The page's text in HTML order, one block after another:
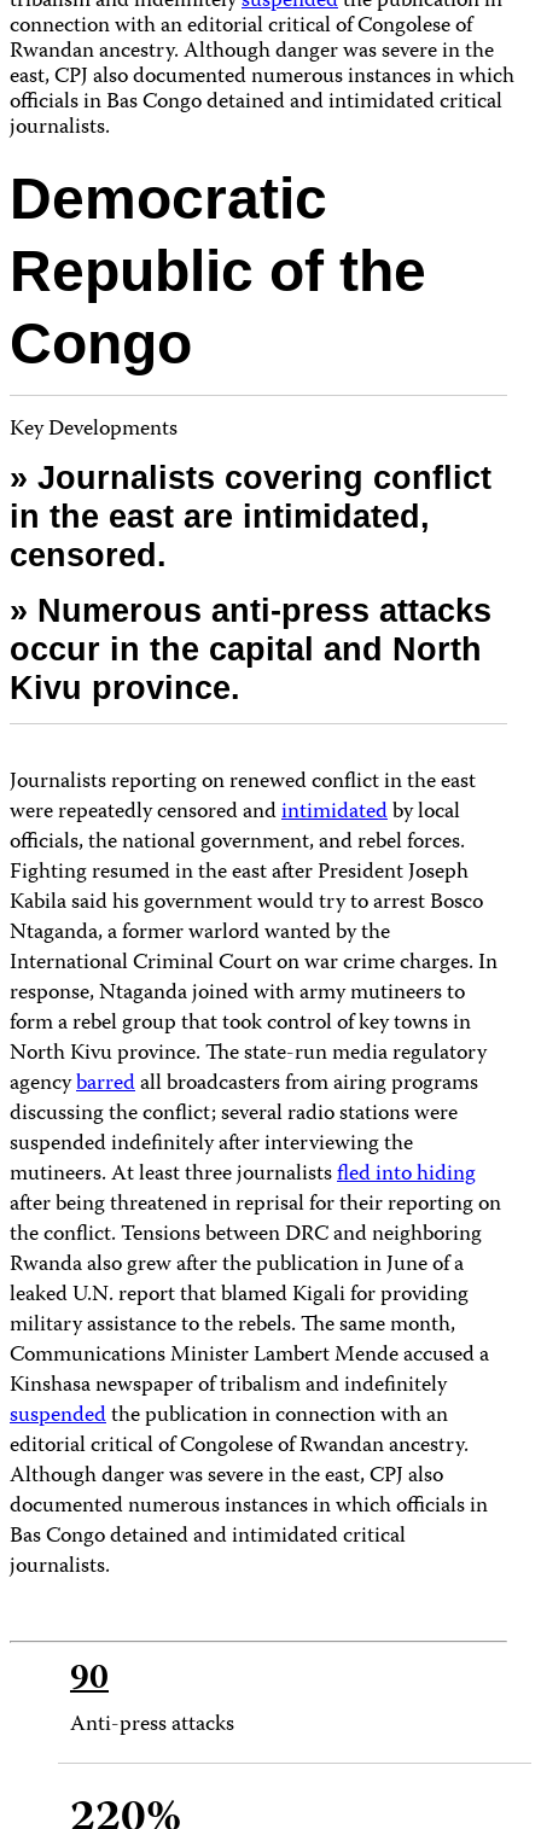
connection with an editorial critical of Congolese of
Rwandan ancestry. Although danger was severe in the
east, CPJ also documented numerous instances in which
officials in Bas Congo detained and intimidated critical
journalists.
Democratic
Republic of the
Congo
Key Developments
» Journalists covering conflict
in the east are intimidated,
censored.
» Numerous anti-press attacks
occur in the capital and North
Kivu province.
Journalists reporting on renewed conflict in the east
were repeatedly censored andintimidatedby local
officials, the national government, and rebel forces.
Fighting resumed in the east after President Joseph
Kabila said his government would try to arrest Bosco
Ntaganda, a former warlord wanted by the
International Criminal Court on war crime charges. In
response, Ntaganda joined with army mutineers to
form a rebel group that took control of key towns in
North Kivu province. The state-run media regulatory
agencybarredall broadcasters from airing programs
discussing the conflict; several radio stations were
suspended indefinitely after interviewing the
mutineers. At least three journalistsfled into hiding
after being threatened in reprisal for their reporting on
the conflict. Tensions between DRC and neighboring
Rwanda also grew after the publication in June of a
leaked U.N. report that blamed Kigali for providing
military assistance to the rebels. The same month,
Communications Minister Lambert Mende accused a
Kinshasa newspaper of tribalism and indefinitely
suspendedthe publication in connection with an
editorial critical of Congolese of Rwandan ancestry.
Although danger was severe in the east, CPJ also
documented numerous instances in which officials in
Bas Congo detained and intimidated critical
journalists.
90
Anti-press attacks